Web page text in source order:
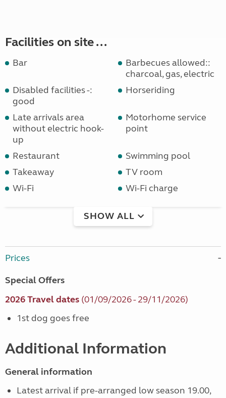
Facilities on site ...
Bar
Barbecues allowed::
charcoal, gas, electric
Disabled facilities -:
good
Horseriding
Late arrivals area
without electric hook-
up
Motorhome service
point
Restaurant
Swimming pool
Takeaway
TV room
Wi-Fi
Wi-Fi charge
SHOW ALL
Prices
Special Offers
2026 Travel dates (01/09/2026 - 29/11/2026)
1st dog goes free
Additional Information
General information
Latest arrival if pre-arranged low season 19.00,